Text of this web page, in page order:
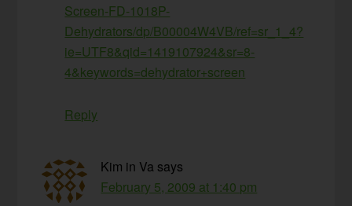
Screen-FD-1018P-
Dehydrators/dp/B00004W4VB/ref=sr_1_4?
ie=UTF8&qid=1419107924&sr=8-
4&keywords=dehydrator+screen
Reply
Kim in Va says
February 5, 2009 at 1:40 pm